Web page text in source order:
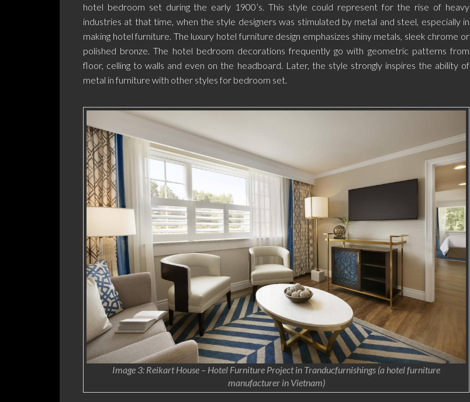
hotel bedroom set during the early 1900’s. This style could represent for the rise of heavy
industries at that time, when the style designers was stimulated by metal and steel, especially in
making hotel furniture. The luxury hotel furniture design emphasizes shiny metals, sleek chrome or
polished bronze. The hotel bedroom decorations frequently go with geometric patterns from
floor, celling to walls and even on the headboard. Later, the style strongly inspires the ability of
metal in furniture with other styles for bedroom set.
Image 3: Reikart House – Hotel Furniture Project in Tranducfurnishings (a hotel furniture
manufacturer in Vietnam)